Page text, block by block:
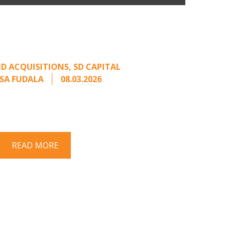
ACQUISITIONS, SD CAPITAL
FUDALA 08.03.2026
READ MORE